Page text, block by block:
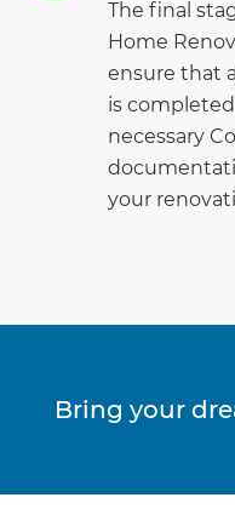
The final
Home
ensure that
is
necessary
your
Bring your